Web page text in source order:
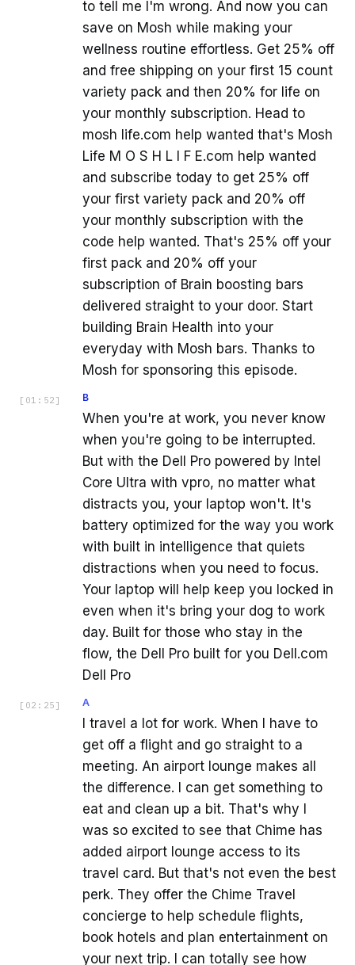
to tell me I'm wrong. And now you can
save on Mosh while making your
wellness routine effortless. Get 25% off
and free shipping on your first 15 count
variety pack and then 20% for life on
your monthly subscription. Head to
mosh life.com help wanted that's Mosh
Life M O S H L I F E.com help wanted
and subscribe today to get 25% off
your first variety pack and 20% off
your monthly subscription with the
code help wanted. That's 25% off your
first pack and 20% off your
subscription of Brain boosting bars
delivered straight to your door. Start
building Brain Health into your
everyday with Mosh bars. Thanks to
Mosh for sponsoring this episode.
[ 01:52 ] B
When you're at work, you never know
when you're going to be interrupted.
But with the Dell Pro powered by Intel
Core Ultra with vpro, no matter what
distracts you, your laptop won't. It's
battery optimized for the way you work
with built in intelligence that quiets
distractions when you need to focus.
Your laptop will help keep you locked in
even when it's bring your dog to work
day. Built for those who stay in the
flow, the Dell Pro built for you Dell.com
Dell Pro
[ 02:25 ] A
I travel a lot for work. When I have to
get off a flight and go straight to a
meeting. An airport lounge makes all
the difference. I can get something to
eat and clean up a bit. That's why I
was so excited to see that Chime has
added airport lounge access to its
travel card. But that's not even the best
perk. They offer the Chime Travel
concierge to help schedule flights,
book hotels and plan entertainment on
your next trip. I can totally see how